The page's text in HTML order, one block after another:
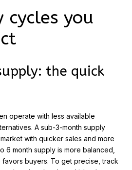
cycles you
the quick
operate with less available
A sub-3-month supply
with quicker sales and more
6 month supply is more balanced,
favors buyers. To get precise, track